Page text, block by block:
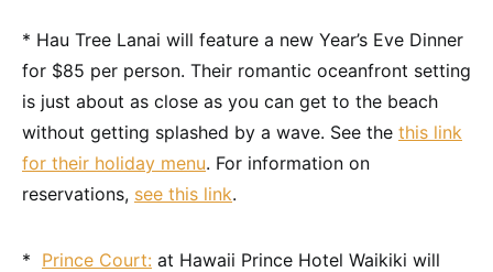
* Hau Tree Lanai will feature a new Year’s Eve Dinner
for $85 per person. Their romantic oceanfront setting
is just about as close as you can get to the beach
without getting splashed by a wave. See the this link
for their holiday menu. For information on
reservations, see this link.
* Prince Court: at Hawaii Prince Hotel Waikiki will